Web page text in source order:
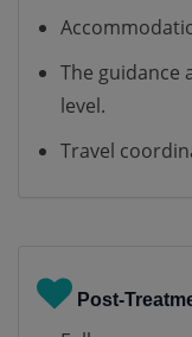
The guidance
level.
Travel
Post-